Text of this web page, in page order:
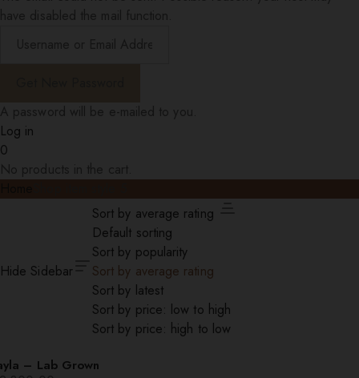
Log in
0
Hide Sidebar
Sort by average rating
Default sorting
Sort by popularity
Sort by average rating
Sort by latest
Sort by price: low to high
Sort by price: high to low
– Lab Grown